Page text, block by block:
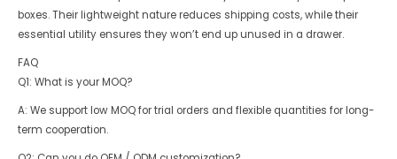
boxes. Their lightweight nature reduces shipping costs, while their
essential utility ensures they won’t end up unused in a drawer.
FAQ
Q1: What is your MOQ?
A: We support low MOQ for trial orders and flexible quantities for long-
term cooperation.